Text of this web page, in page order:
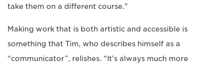
take them on a different course."
Making work that is both artistic and accessible is
something that Tim, who describes himself as a
“communicator”, relishes. “It’s always much more